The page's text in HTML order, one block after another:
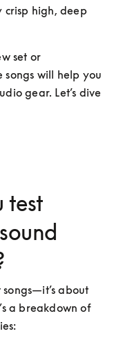
crisp high, deep
set or
will help you
gear. Let’s dive
test
about
a breakdown of